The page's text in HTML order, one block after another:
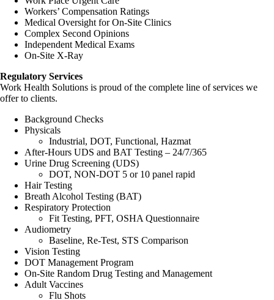
Workers’ Compensation Ratings
Medical Oversight for On-Site Clinics
Complex Second Opinions
Independent Medical Exams
On-Site X-Ray
Regulatory Services
Work Health Solutions is proud of the complete line of services we
offer to clients.
Background Checks
Physicals
Industrial, DOT, Functional, Hazmat
After-Hours UDS and BAT Testing – 24/7/365
Urine Drug Screening (UDS)
DOT, NON-DOT 5 or 10 panel rapid
Hair Testing
Breath Alcohol Testing (BAT)
Respiratory Protection
Fit Testing, PFT, OSHA Questionnaire
Audiometry
Baseline, Re-Test, STS Comparison
Vision Testing
DOT Management Program
On-Site Random Drug Testing and Management
Adult Vaccines
Flu Shots